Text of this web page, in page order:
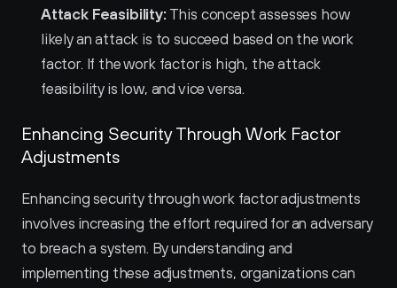
Attack Feasibility: This concept assesses how
likely an attack is to succeed based on the work
factor. If the work factor is high, the attack
feasibility is low, and vice versa.
Enhancing Security Through Work Factor
Adjustments
Enhancing security through work factor adjustments
involves increasing the effort required for an adversary
to breach a system. By understanding and
implementing these adjustments, organizations can